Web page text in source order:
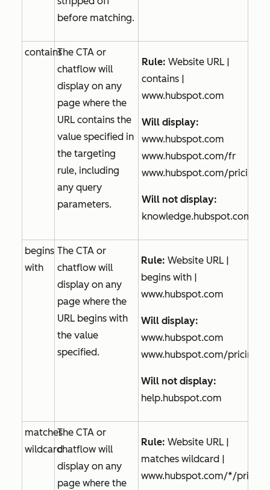
before matching.
containsThe CTA or
chatflow will
display on any
page where the
URL contains the
value specified in
the targeting
rule, including
any query
parameters.
Rule: Website URL |
contains |
www.hubspot.com
Will display:
www.hubspot.com
www.hubspot.com/fr
www.hubspot.com/pricing
Will not display:
knowledge.hubspot.com
begins
with
The CTA or
chatflow will
display on any
page where the
URL begins with
the value
specified.
Rule: Website URL |
begins with |
www.hubspot.com
Will display:
www.hubspot.com
www.hubspot.com/pricing
Will not display:
help.hubspot.com
matches
wildcard
The CTA or
chatflow will
display on any
page where the
Rule: Website URL |
matches wildcard |
www.hubspot.com/*/pricing